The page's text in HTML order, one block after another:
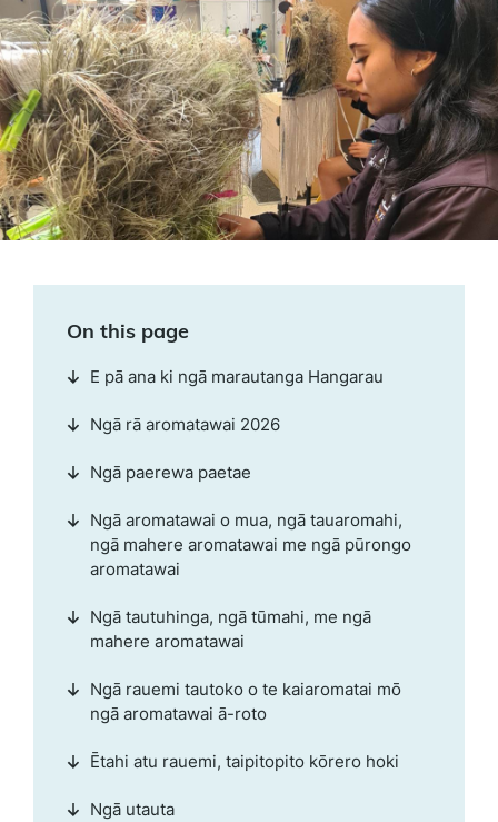
On this page
E pā ana ki ngā marautanga Hangarau
Ngā rā aromatawai 2026
Ngā paerewa paetae
Ngā aromatawai o mua, ngā tauaromahi,
ngā mahere aromatawai me ngā pūrongo
aromatawai
Ngā tautuhinga, ngā tūmahi, me ngā
mahere aromatawai
Ngā rauemi tautoko o te kaiaromatai mō
ngā aromatawai ā-roto
Ētahi atu rauemi, taipitopito kōrero hoki
Ngā utauta